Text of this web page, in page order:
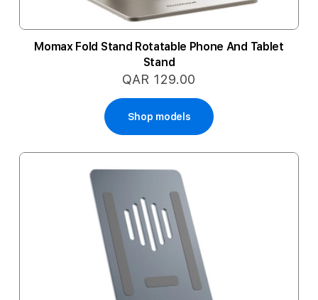
Momax Fold Stand Rotatable Phone And Tablet
Stand
QAR 129.00
Shop models